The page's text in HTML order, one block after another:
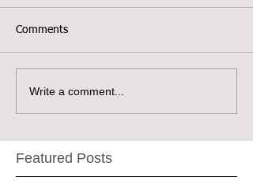
Comments
Write a comment...
Featured Posts